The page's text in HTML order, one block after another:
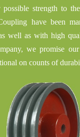
possible strength to
have been
well as with high
we promise
on counts of